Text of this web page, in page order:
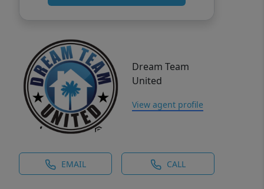
Dream Team
United
View agent profile
EMAIL CALL